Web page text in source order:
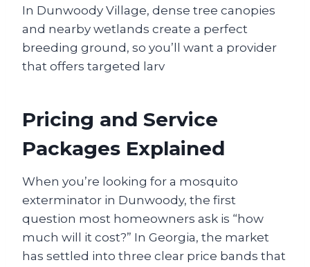
In Dunwoody Village, dense tree canopies
and nearby wetlands create a perfect
breeding ground, so you’ll want a provider
that offers targeted larv
Pricing and Service
Packages Explained
When you’re looking for a mosquito
exterminator in Dunwoody, the first
question most homeowners ask is “how
much will it cost?” In Georgia, the market
has settled into three clear price bands that